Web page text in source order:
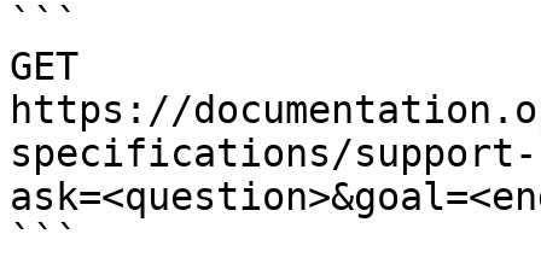
```
GET
https://
specifications/
```